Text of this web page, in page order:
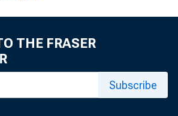
THE FRASER
Subscribe